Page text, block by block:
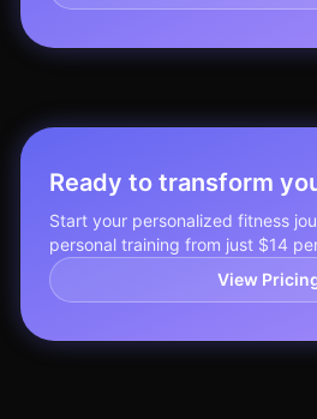
Ready to transform
Start your personalized fitness
personal training from just $14
View